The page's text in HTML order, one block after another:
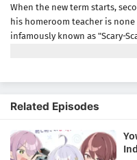
When the new term starts,
his homeroom teacher is
infamously known as "Scary-
anyone who crosses her.But
in this tender romantic
Related Episodes